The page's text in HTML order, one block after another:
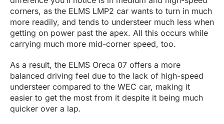
corners, as the ELMS LMP2 car wants to turn in much
more readily, and tends to understeer much less when
getting on power past the apex. All this occurs while
carrying much more mid-corner speed, too.
As a result, the ELMS Oreca 07 offers a more
balanced driving feel due to the lack of high-speed
understeer compared to the WEC car, making it
easier to get the most from it despite it being much
quicker over a lap.